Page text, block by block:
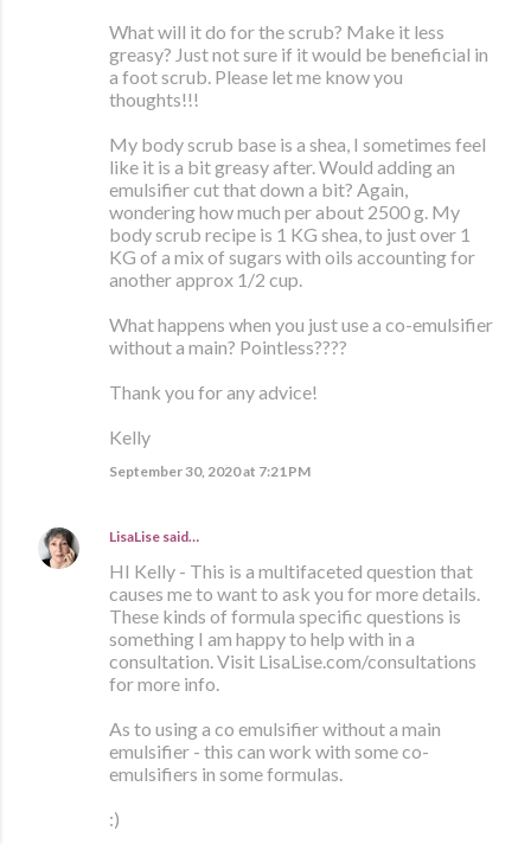
What will it do for the scrub? Make it less
greasy? Just not sure if it would be beneficial in
a foot scrub. Please let me know you
thoughts!!!
My body scrub base is a shea, I sometimes feel
like it is a bit greasy after. Would adding an
emulsifier cut that down a bit? Again,
wondering how much per about 2500 g. My
body scrub recipe is 1 KG shea, to just over 1
KG of a mix of sugars with oils accounting for
another approx 1/2 cup.
What happens when you just use a co-emulsifier
without a main? Pointless????
Thank you for any advice!
Kelly
September 30, 2020 at 7:21 PM
LisaLise said…
HI Kelly - This is a multifaceted question that
causes me to want to ask you for more details.
These kinds of formula specific questions is
something I am happy to help with in a
consultation. Visit LisaLise.com/consultations
for more info.
As to using a co emulsifier without a main
emulsifier - this can work with some co-
emulsifiers in some formulas.
:)